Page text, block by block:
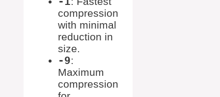
compression
with minimal
reduction in
size.
-9:
Maximum
compression